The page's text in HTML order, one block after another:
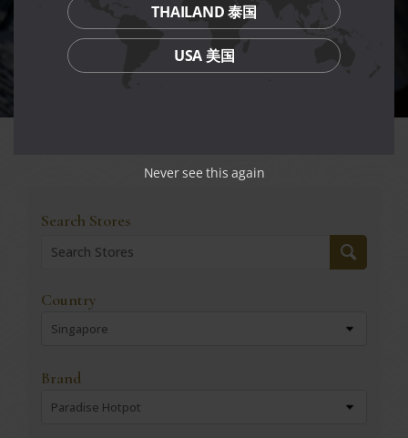
Search Stores
Country
Singapore
Brand
Paradise Hotpot
THAILAND 泰国
USA 美国
Never see this again